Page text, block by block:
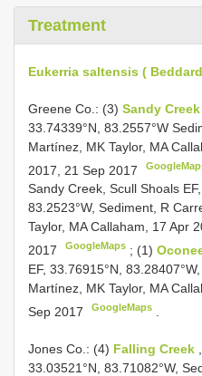
Treatment
Eukerria saltensis (
Greene Co.: (3) Sandy Creek
33.74339°N, 83.2557°W
Martínez, MK Taylor, MA
2017, 21 Sep 2017
Sandy Creek, Scull Shoals
83.2523°W, Sediment, R
Taylor, MA Callaham, 17 Apr
2017
GoogleMaps ; (1)
EF, 33.76915°N,
Martínez, MK Taylor, MA
Sep 2017
GoogleMaps
Jones Co.: (4) Falling Creek
33.03521°N, 83.71082°W,